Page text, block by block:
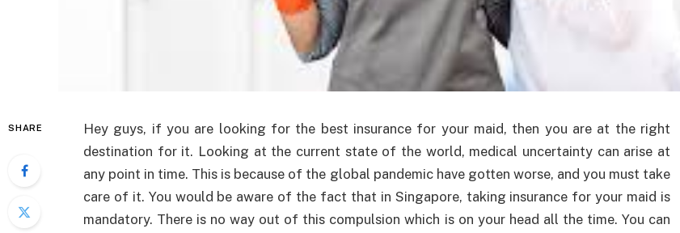
SHARE
Hey guys, if you are looking for the best insurance for your maid, then you are at the right
destination for it. Looking at the current state of the world, medical uncertainty can arise at
any point in time. This is because of the global pandemic have gotten worse, and you must take
care of it. You would be aware of the fact that in Singapore, taking insurance for your maid is
mandatory. There is no way out of this compulsion which is on your head all the time. You can